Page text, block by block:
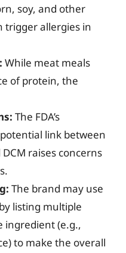
soy, and other
trigger allergies in
While meat meals
of protein, the
The FDA’s
link between
raises concerns
The brand may use
listing multiple
ingredient (e.g.,
to make the overall